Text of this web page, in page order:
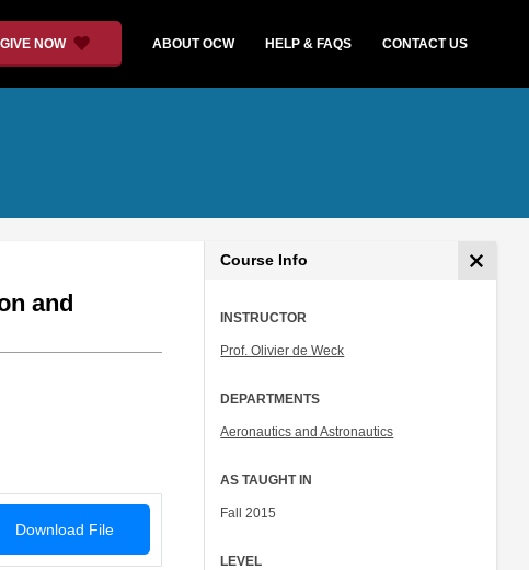
GIVE NOW ABOUT OCW HELP & FAQS CONTACT US
and
Download File
Course Info
INSTRUCTOR
Prof. Olivier de Weck
DEPARTMENTS
Aeronautics and Astronautics
AS TAUGHT IN
Fall 2015
LEVEL